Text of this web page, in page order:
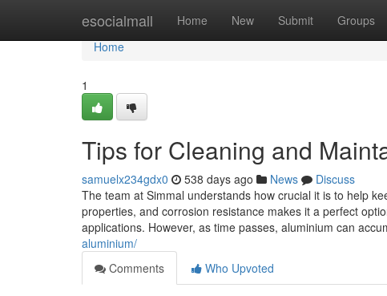
esocialmall Home New Submit Groups
Home
Home
1
Tips for Cleaning and
samuelx234gdx0 538 days ago News
Discuss
The team at Simmal understands how crucial it is to help
properties, and corrosion resistance makes it a perfect
applications. However, as time passes, aluminium can
aluminium/
Comments
Who Upvoted